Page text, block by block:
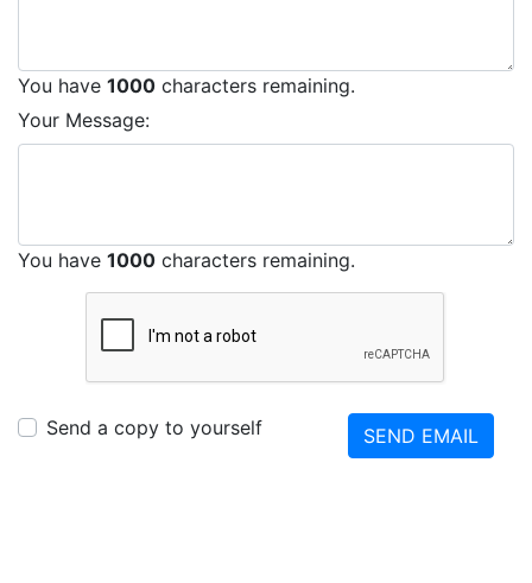
You have 1000 characters remaining.
Your Message:
You have 1000 characters remaining.
Send a copy to yourself SEND EMAIL